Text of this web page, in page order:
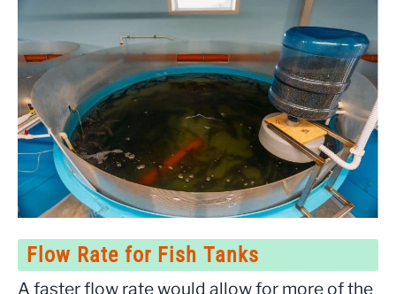
Flow Rate for Fish Tanks
A faster flow rate would allow for more of the